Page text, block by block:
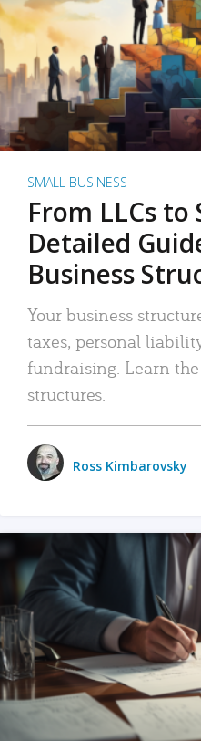
SMALL BUSINESS
From LLCs to
Detailed
Business
Your business
taxes, personal
fundraising. Learn the
structures.
Ross Kimbarovsky